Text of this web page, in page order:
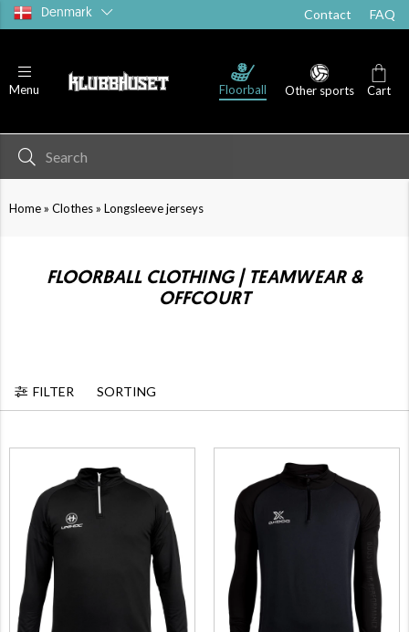
Denmark Contact FAQ
Menu Floorball Other sports Cart
Home» Clothes» Longsleeve jerseys
FLOORBALL CLOTHING | TEAMWEAR &
OFFCOURT
FILTER SORTING